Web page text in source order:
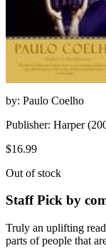
by: Paulo Coelho
Publisher: Harper
$16.99
Out of stock
Staff Pick by
Truly an uplifting
parts of people that